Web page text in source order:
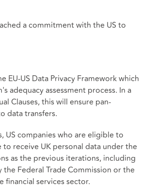
a commitment with the US to
US Data Privacy Framework which
adequacy assessment process. In a
Clauses, this will ensure pan-
data transfers.
US companies who are eligible to
receive UK personal data under the
as the previous iterations, including
Federal Trade Commission or the
services sector.